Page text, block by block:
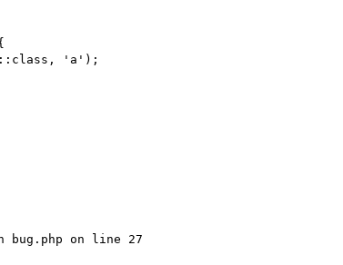
on line 27